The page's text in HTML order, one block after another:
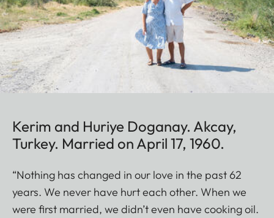
Kerim and Huriye Doganay. Akcay,
Turkey. Married on April 17, 1960.
“Nothing has changed in our love in the past 62
years. We never have hurt each other. When we
were first married, we didn’t even have cooking oil.